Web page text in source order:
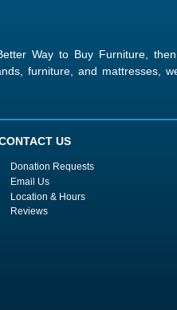
Way to Buy Furniture,
furniture, and mattresses,
US
Donation Requests
Email Us
Location & Hours
Reviews